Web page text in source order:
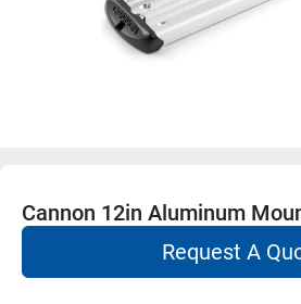
Cannon 12in Aluminum
Request A